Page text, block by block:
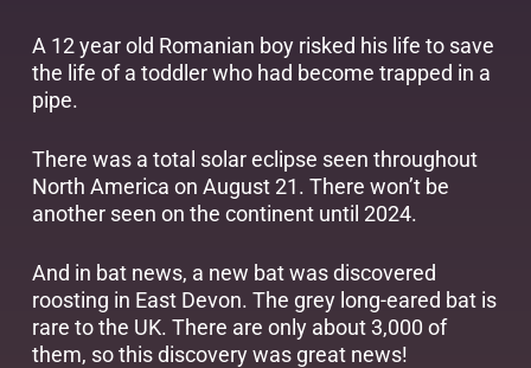
A 12 year old Romanian boy risked his life to save
the life of a toddler who had become trapped in a
pipe.
There was a total solar eclipse seen throughout
North America on August 21. There won’t be
another seen on the continent until 2024.
And in bat news, a new bat was discovered
roosting in East Devon. The grey long-eared bat is
rare to the UK. There are only about 3,000 of
them, so this discovery was great news!